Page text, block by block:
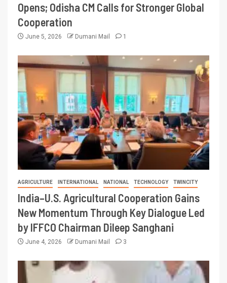
Opens; Odisha CM Calls for Stronger Global
Cooperation
June 5, 2026 Dumani Mail 1
AGRICULTURE INTERNATIONAL NATIONAL TECHNOLOGY TWINCITY
India–U.S. Agricultural Cooperation Gains
New Momentum Through Key Dialogue Led
by IFFCO Chairman Dileep Sanghani
June 4, 2026 Dumani Mail 3